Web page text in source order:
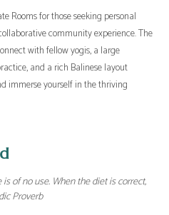
Rooms for those seeking personal
community experience. The
with fellow yogis, a large
and a rich Balinese layout
immerse yourself in the thriving
of no use. When the diet is correct,
Proverb